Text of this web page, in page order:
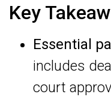
Key
Essential
includes
court